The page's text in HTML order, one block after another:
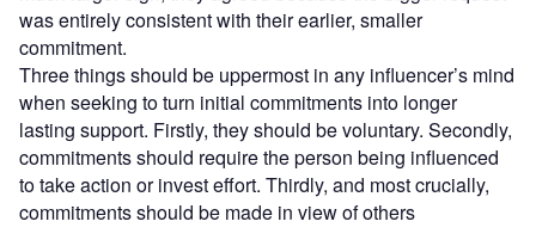
was entirely consistent with their earlier, smaller
commitment.
Three things should be uppermost in any influencer’s mind
when seeking to turn initial commitments into longer
lasting support. Firstly, they should be voluntary. Secondly,
commitments should require the person being influenced
to take action or invest effort. Thirdly, and most crucially,
commitments should be made in view of others